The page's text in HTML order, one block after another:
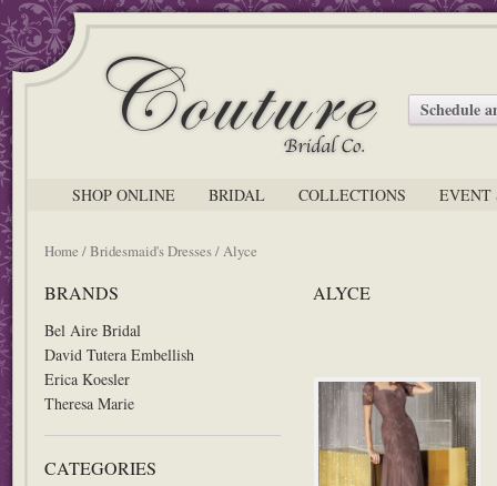
Schedule
SHOP ONLINE BRIDAL COLLECTIONS EVENT
Home /Bridesmaid's Dresses/ Alyce
BRANDS
Bel Aire Bridal
David Tutera Embellish
Erica Koesler
Theresa Marie
CATEGORIES
ALYCE